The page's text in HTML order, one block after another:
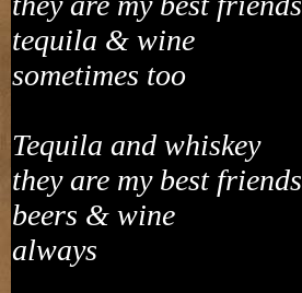
tequila & wine
sometimes too
Tequila and whiskey
they are my best friends
beers & wine
always